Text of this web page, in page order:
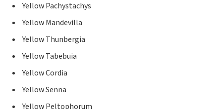
Yellow Pachystachys
Yellow Mandevilla
Yellow Thunbergia
Yellow Tabebuia
Yellow Cordia
Yellow Senna
Yellow Peltophorum